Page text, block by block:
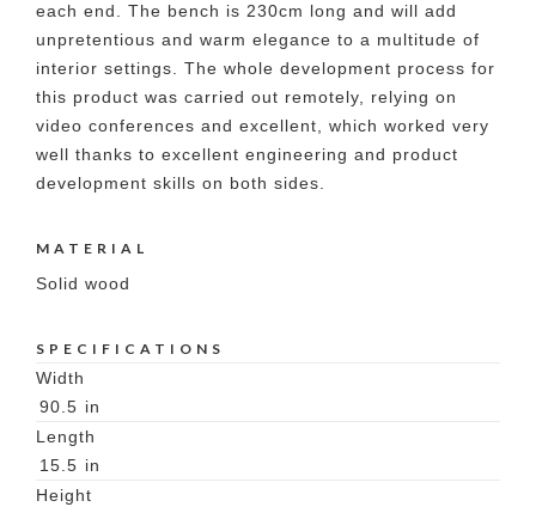
each end. The bench is 230cm long and will add
unpretentious and warm elegance to a multitude of
interior settings. The whole development process for
this product was carried out remotely, relying on
video conferences and excellent, which worked very
well thanks to excellent engineering and product
development skills on both sides.
MATERIAL
Solid wood
SPECIFICATIONS
Width
90.5 in
Length
15.5 in
Height